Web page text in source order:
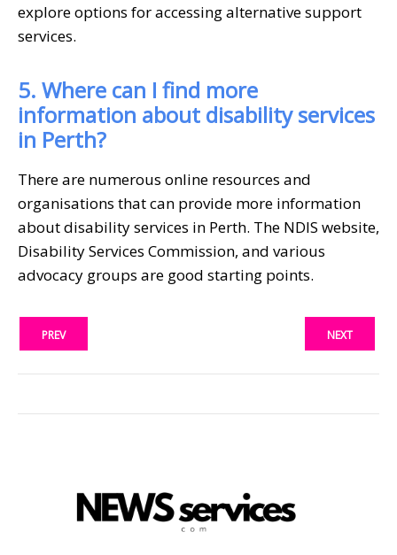
explore options for accessing alternative support
services.
5. Where can I find more
information about disability services
in Perth?
There are numerous online resources and
organisations that can provide more information
about disability services in Perth. The NDIS website,
Disability Services Commission, and various
advocacy groups are good starting points.
PREV NEXT